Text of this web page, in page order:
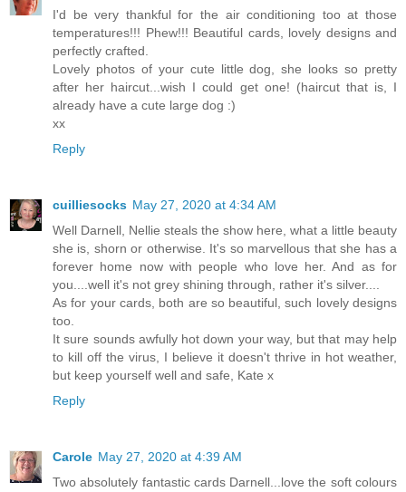
I'd be very thankful for the air conditioning too at those
temperatures!!! Phew!!! Beautiful cards, lovely designs and
perfectly crafted.
Lovely photos of your cute little dog, she looks so pretty
after her haircut...wish I could get one! (haircut that is, I
already have a cute large dog :)
xx
Reply
cuilliesocks May 27, 2020 at 4:34 AM
Well Darnell, Nellie steals the show here, what a little beauty
she is, shorn or otherwise. It's so marvellous that she has a
forever home now with people who love her. And as for
you....well it's not grey shining through, rather it's silver....
As for your cards, both are so beautiful, such lovely designs
too.
It sure sounds awfully hot down your way, but that may help
to kill off the virus, I believe it doesn't thrive in hot weather,
but keep yourself well and safe, Kate x
Reply
Carole May 27, 2020 at 4:39 AM
Two absolutely fantastic cards Darnell...love the soft colours